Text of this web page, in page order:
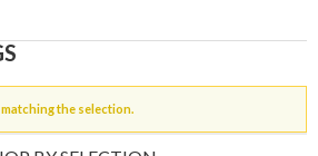
the selection.